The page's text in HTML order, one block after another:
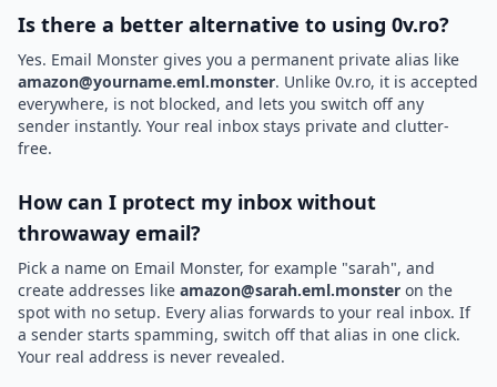
Is there a better alternative to using 0v.ro?
Yes. Email Monster gives you a permanent private alias like
amazon@yourname.eml.monster. Unlike 0v.ro, it is accepted
everywhere, is not blocked, and lets you switch off any
sender instantly. Your real inbox stays private and clutter-
free.
How can I protect my inbox without
throwaway email?
Pick a name on Email Monster, for example "sarah", and
create addresses like amazon@sarah.eml.monster on the
spot with no setup. Every alias forwards to your real inbox. If
a sender starts spamming, switch off that alias in one click.
Your real address is never revealed.